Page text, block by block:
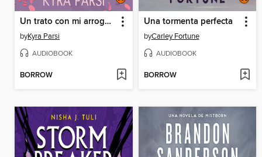
Un trato con mi arrogante cliente (Jefes malvados y millonarios 2)
byKyra Parsi
AUDIOBOOK
BORROW
Una tormenta perfecta
byCarley Fortune
AUDIOBOOK
BORROW